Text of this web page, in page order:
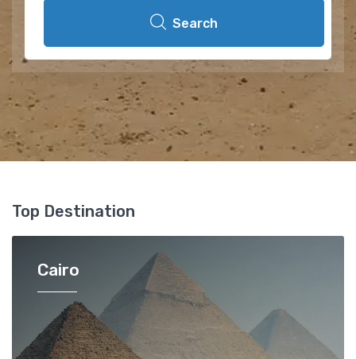
Search
Top Destination
Cairo